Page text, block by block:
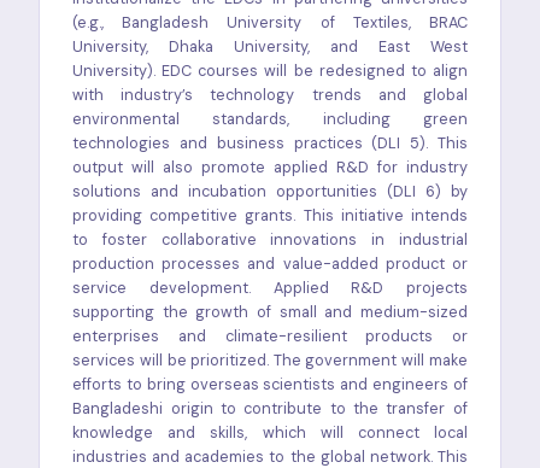
(e.g., Bangladesh University of Textiles, BRAC
University, Dhaka University, and East West
University). EDC courses will be redesigned to align
with industry’s technology trends and global
environmental standards, including green
technologies and business practices (DLI 5). This
output will also promote applied R&D for industry
solutions and incubation opportunities (DLI 6) by
providing competitive grants. This initiative intends
to foster collaborative innovations in industrial
production processes and value-added product or
service development. Applied R&D projects
supporting the growth of small and medium-sized
enterprises and climate-resilient products or
services will be prioritized. The government will make
efforts to bring overseas scientists and engineers of
Bangladeshi origin to contribute to the transfer of
knowledge and skills, which will connect local
industries and academies to the global network. This